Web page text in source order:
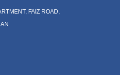
FAIZ ROAD,